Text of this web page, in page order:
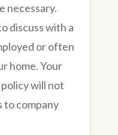
necessary.
discuss with a
or often
home. Your
will not
to company